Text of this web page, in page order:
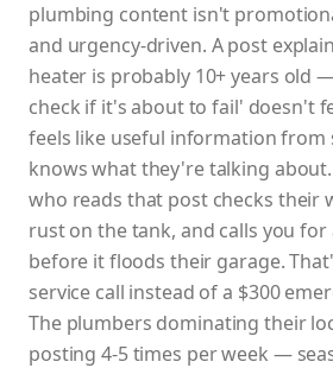
plumbing content isn't
and urgency-driven. A post
heater is probably 10+ years old
check if it's about to fail' doesn't
feels like useful information from
knows what they're talking
who reads that post checks their
rust on the tank, and calls you
before it floods their garage.
service call instead of a $300
The plumbers dominating their
posting 4-5 times per week —